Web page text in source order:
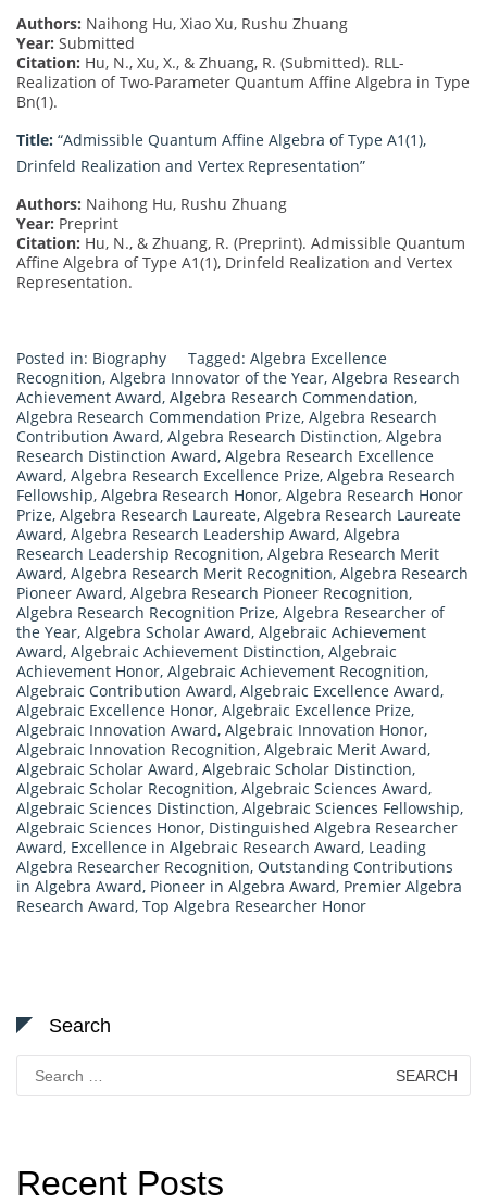
Authors: Naihong Hu, Xiao Xu, Rushu Zhuang
Year: Submitted
Citation: Hu, N., Xu, X., & Zhuang, R. (Submitted). RLL-
Realization of Two-Parameter Quantum Affine Algebra in Type
Bn(1).
Title: “Admissible Quantum Affine Algebra of Type A1(1),
Drinfeld Realization and Vertex Representation”
Authors: Naihong Hu, Rushu Zhuang
Year: Preprint
Citation: Hu, N., & Zhuang, R. (Preprint). Admissible Quantum
Affine Algebra of Type A1(1), Drinfeld Realization and Vertex
Representation.
Posted in: Biography Tagged: Algebra Excellence
Recognition, Algebra Innovator of the Year, Algebra Research
Achievement Award, Algebra Research Commendation,
Algebra Research Commendation Prize, Algebra Research
Contribution Award, Algebra Research Distinction, Algebra
Research Distinction Award, Algebra Research Excellence
Award, Algebra Research Excellence Prize, Algebra Research
Fellowship, Algebra Research Honor, Algebra Research Honor
Prize, Algebra Research Laureate, Algebra Research Laureate
Award, Algebra Research Leadership Award, Algebra
Research Leadership Recognition, Algebra Research Merit
Award, Algebra Research Merit Recognition, Algebra Research
Pioneer Award, Algebra Research Pioneer Recognition,
Algebra Research Recognition Prize, Algebra Researcher of
the Year, Algebra Scholar Award, Algebraic Achievement
Award, Algebraic Achievement Distinction, Algebraic
Achievement Honor, Algebraic Achievement Recognition,
Algebraic Contribution Award, Algebraic Excellence Award,
Algebraic Excellence Honor, Algebraic Excellence Prize,
Algebraic Innovation Award, Algebraic Innovation Honor,
Algebraic Innovation Recognition, Algebraic Merit Award,
Algebraic Scholar Award, Algebraic Scholar Distinction,
Algebraic Scholar Recognition, Algebraic Sciences Award,
Algebraic Sciences Distinction, Algebraic Sciences Fellowship,
Algebraic Sciences Honor, Distinguished Algebra Researcher
Award, Excellence in Algebraic Research Award, Leading
Algebra Researcher Recognition, Outstanding Contributions
in Algebra Award, Pioneer in Algebra Award, Premier Algebra
Research Award, Top Algebra Researcher Honor
Search
Search
for:
Recent Posts